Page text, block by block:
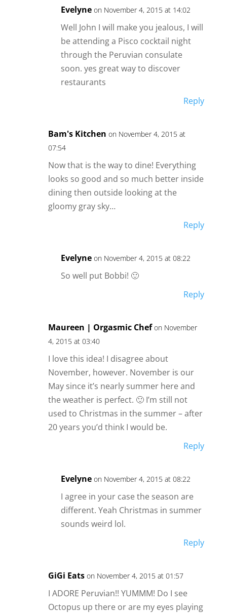
Evelyne on November 4, 2015 at 14:02
Well John I will make you jealous, I will
be attending a Pisco cocktail night
through the Peruvian consulate
soon. yes great way to discover
restaurants
Reply
Bam's Kitchen on November 4, 2015 at
07:54
Now that is the way to dine! Everything
looks so good and so much better inside
dining then outside looking at the
gloomy gray sky…
Reply
Evelyne on November 4, 2015 at 08:22
So well put Bobbi! 🙂
Reply
Maureen | Orgasmic Chef on November
4, 2015 at 03:40
I love this idea! I disagree about
November, however. November is our
May since it’s nearly summer here and
the weather is perfect. 🙂 I’m still not
used to Christmas in the summer – after
20 years you’d think I would be.
Reply
Evelyne on November 4, 2015 at 08:22
I agree in your case the season are
different. Yeah Christmas in summer
sounds weird lol.
Reply
GiGi Eats on November 4, 2015 at 01:57
I ADORE Peruvian!! YUMMM! Do I see
Octopus up there or are my eyes playing